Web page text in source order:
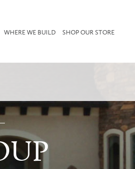
WHERE WE BUILD SHOP OUR STORE